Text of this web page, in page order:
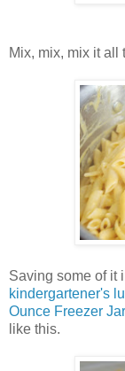
Mix, mix, mix it all
Saving some of it
kindergartener's
Ounce Freezer
like this.